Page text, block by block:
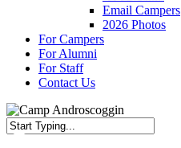
Email Campers
2026 Photos
For Campers
For Alumni
For Staff
Contact Us